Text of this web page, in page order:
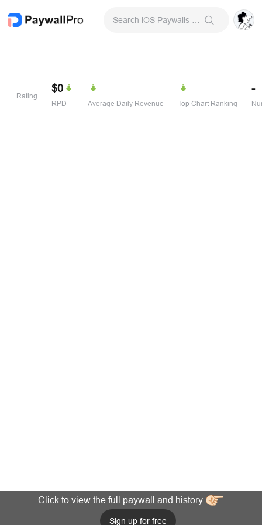
Rating
$0
RPD Average Daily Revenue Top Chart Ranking
-
Click to view the full paywall and history
Sign up for free